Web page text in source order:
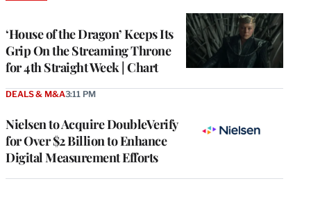
‘House of the Dragon’ Keeps Its
Grip On the Streaming Throne
for 4th Straight Week | Chart
Nielsen to Acquire DoubleVerify
for Over $2 Billion to Enhance
Digital Measurement Efforts
DEALS & M&A3:11 PM